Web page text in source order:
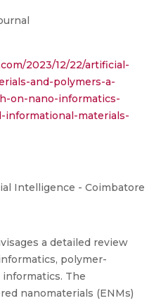
2023/12/22/artificial-
and-polymers-a-
on-nano-informatics-
informational-materials-
Intelligence - Coimbatore
a detailed review
polymer-
The
nanomaterials (ENMs)